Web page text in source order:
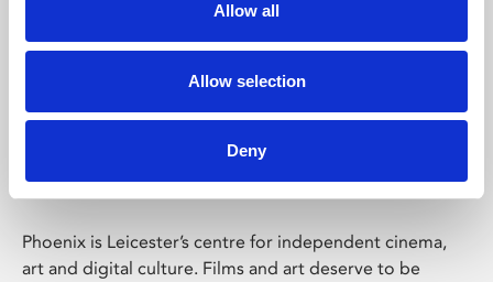
Allow all
Allow selection
Deny
Phoenix Leicester
Phoenix is Leicester’s centre for independent cinema,
art and digital culture. Films and art deserve to be